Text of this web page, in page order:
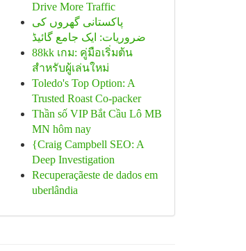
Drive More Traffic
پاکستانی گھروں کی
ضروریات: ایک جامع گائیڈ
88kk เกม: คู่มือเริ่มต้น
สำหรับผู้เล่นใหม่
Toledo's Top Option: A
Trusted Roast Co-packer
Thần số VIP Bắt Cầu Lô MB
MN hôm nay
{Craig Campbell SEO: A
Deep Investigation
Recuperaçãeste de dados em
uberlândia